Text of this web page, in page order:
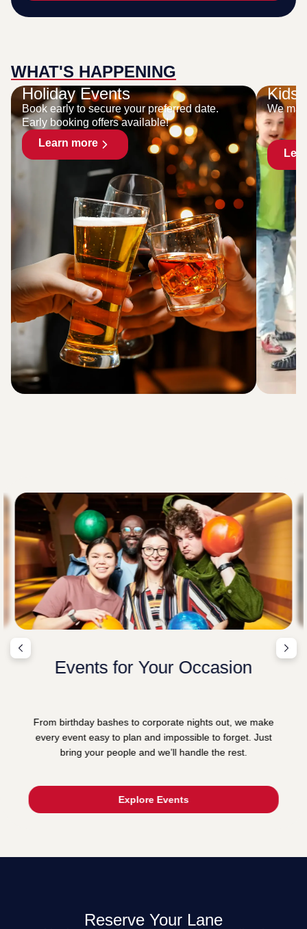
WHAT'S HAPPENING
Holiday Events
Book early to secure your preferred date.
Early booking offers available!
Learn more
Kids
We
Events for Your Occasion
From birthday bashes to corporate nights out, we make
every event easy to plan and impossible to forget. Just
bring your people and we’ll handle the rest.
Explore Events
Reserve Your Lane